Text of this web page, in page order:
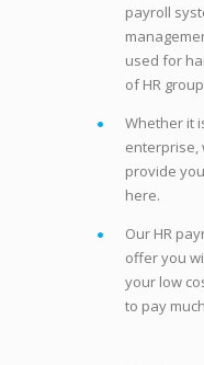
payroll
used for
of HR
Whether it
enterprise,
provide
here.
Our HR
offer you
your low
to pay